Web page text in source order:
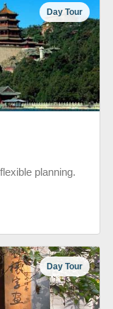
Day Tour
planning.
Day Tour